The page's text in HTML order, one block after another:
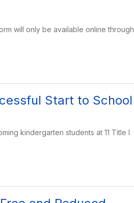
will only be available online through
Start to School
kindergarten students at 11 Title I